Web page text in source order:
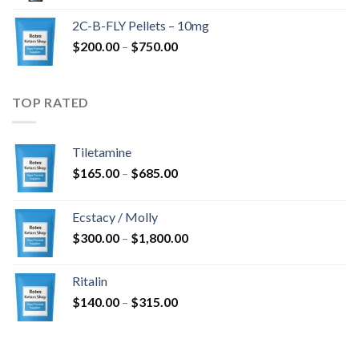
through
2C-B-FLY Pellets – 10mg
$200.00 – $750.00Price
TOP RATED
Tiletamine
$165.00 – $685.00Price
$685.00
Ecstacy / Molly
$300.00 – $1,800.00Price
Ritalin
$140.00 – $315.00Price